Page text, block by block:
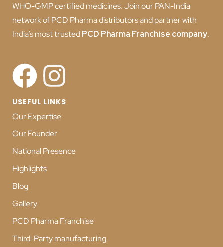
WHO-GMP certified medicines. Join our PAN-India
network of PCD Pharma distributors and partner with
India’s most trustedPCD Pharma Franchise company.
USEFUL LINKS
Our Expertise
Our Founder
National Presence
Highlights
Blog
Gallery
PCD Pharma Franchise
Third-Party manufacturing